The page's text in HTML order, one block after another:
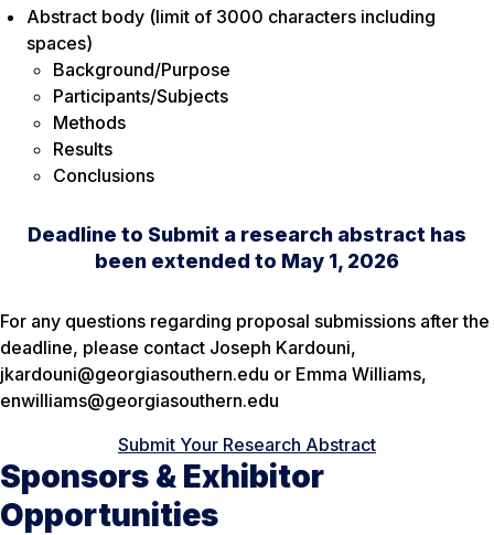
Abstract body (limit of 3000 characters including
spaces)
Background/Purpose
Participants/Subjects
Methods
Results
Conclusions
Deadline to Submit a research abstract has
been extended to May 1, 2026
For any questions regarding proposal submissions after the
deadline, please contact Joseph Kardouni,
jkardouni@georgiasouthern.edu or Emma Williams,
enwilliams@georgiasouthern.edu
Submit Your Research Abstract
Sponsors & Exhibitor
Opportunities